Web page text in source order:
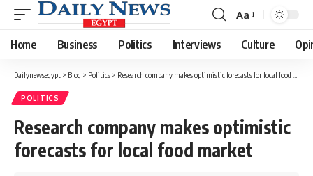
Font
Resizer
Aa
Home Business Politics Interviews Culture
Dailynewsegypt > Blog > Politics > Research company makes optimistic forecasts for local food market
POLITICS
Research company makes optimistic
forecasts for local food market